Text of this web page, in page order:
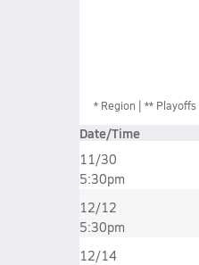
* Region ** Playoffs
Date/Time
11/30
5:30pm
12/12
5:30pm
12/14